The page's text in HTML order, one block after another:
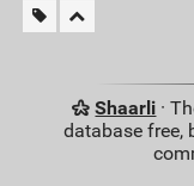
Shaarli ·
database free,